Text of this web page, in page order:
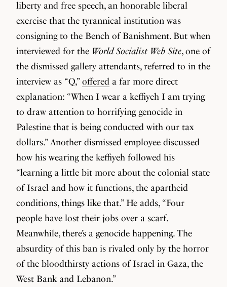
liberty and free speech, an honorable liberal
exercise that the tyrannical institution was
consigning to the Bench of Banishment. But when
interviewed for the World Socialist Web Site, one of
the dismissed gallery attendants, referred to in the
interview as “Q,”offered a far more direct
explanation: “When I wear a keffiyeh I am trying
to draw attention to horrifying genocide in
Palestine that is being conducted with our tax
dollars.” Another dismissed employee discussed
how his wearing the keffiyeh followed his
“learning a little bit more about the colonial state
of Israel and how it functions, the apartheid
conditions, things like that.” He adds, “Four
people have lost their jobs over a scarf.
Meanwhile, there’s a genocide happening. The
absurdity of this ban is rivaled only by the horror
of the bloodthirsty actions of Israel in Gaza, the
West Bank and Lebanon.”